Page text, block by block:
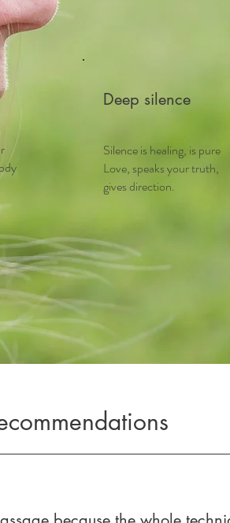
Deep silence
Silence is healing, is pure
Love, speaks your truth,
gives direction.